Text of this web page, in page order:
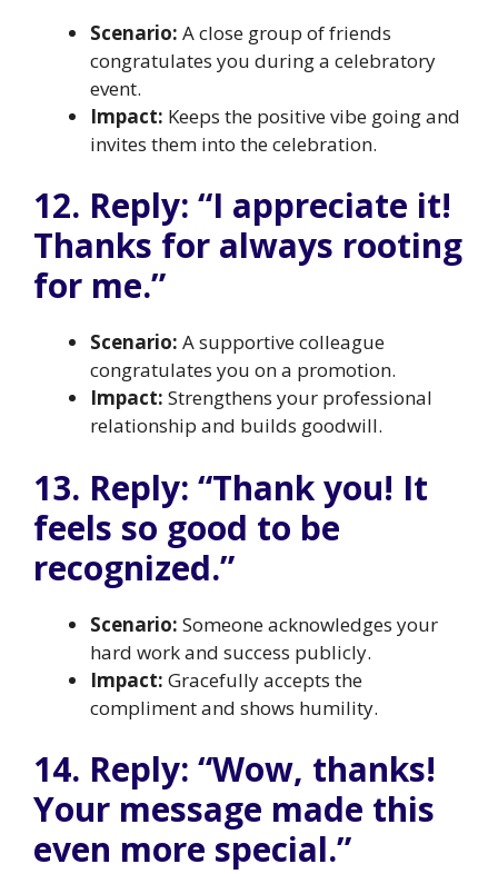
Scenario: A close group of friends
congratulates you during a celebratory
event.
Impact: Keeps the positive vibe going and
invites them into the celebration.
12. Reply: “I appreciate it!
Thanks for always rooting
for me.”
Scenario: A supportive colleague
congratulates you on a promotion.
Impact: Strengthens your professional
relationship and builds goodwill.
13. Reply: “Thank you! It
feels so good to be
recognized.”
Scenario: Someone acknowledges your
hard work and success publicly.
Impact: Gracefully accepts the
compliment and shows humility.
14. Reply: “Wow, thanks!
Your message made this
even more special.”